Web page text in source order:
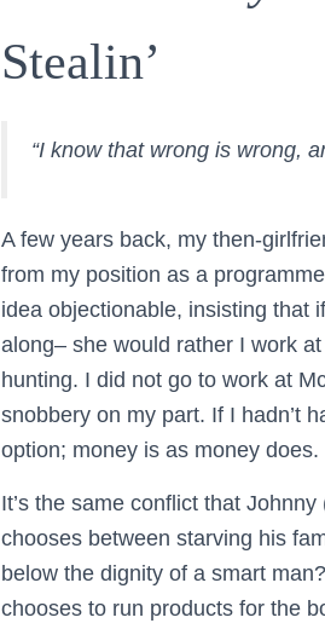
Stealin’
“I know that wrong is wrong,
A few years back, my then-
from my position as a
idea objectionable, insisting that
along– she would rather I work
hunting. I did not go to work at
snobbery on my part. If I hadn’t
option; money is as money does.
It’s the same conflict that Johnny
chooses between starving his
below the dignity of a smart
chooses to run products for the